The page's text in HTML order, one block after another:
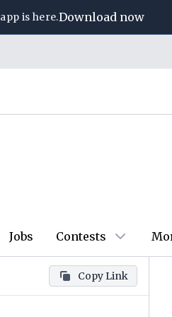
app is here.Download now
Jobs Contests
Copy Link